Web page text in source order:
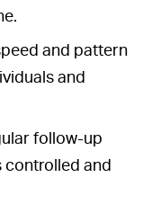
and pattern
and
follow-up
controlled and